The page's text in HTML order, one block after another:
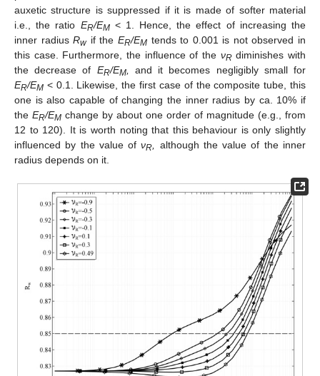
auxetic structure is suppressed if it is made of softer material
i.e., the ratio ER/EM< 1. Hence, the effect of increasing the
inner radiusRwif the ER/EMtends to 0.001 is not observed in
this case. Furthermore, the influence of the νRdiminishes with
the decrease of ER/EM,
and it becomes negligibly small for
ER/EM < 0.1. Likewise, the first case of the composite tube, this
one is also capable of changing the inner radius by ca. 10% if
the ER/EM change by about one order of magnitude (e.g., from
12 to 120). It is worth noting that this behaviour is only slightly
influenced by the value ofνR
although the value of the inner
radius depends on it.